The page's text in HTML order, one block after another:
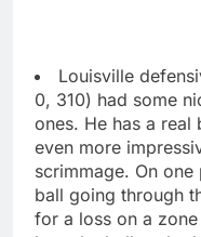
Louisville
0, 310) had some
ones. He has a real
even more
scrimmage. On
ball going through
for a loss on a